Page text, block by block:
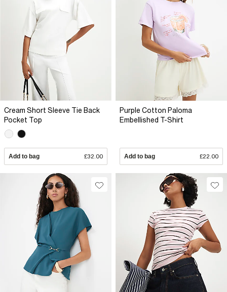
Cream Short Sleeve Tie Back
Pocket Top
Add to bag £32.00
Purple Cotton Paloma
Embellished T-Shirt
Add to bag £22.00